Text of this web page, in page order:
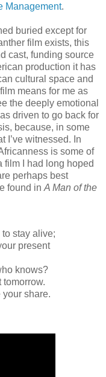
Management.
buried except for
film exists, this
cast, funding source
production it has
cultural space and
means for me as
the deeply emotional
driven to go back for
because, in some
I’ve witnessed. In
is some of
film I had long hoped
perhaps best
found in A Man of the
stay alive;
present
knows?
tomorrow.
share.